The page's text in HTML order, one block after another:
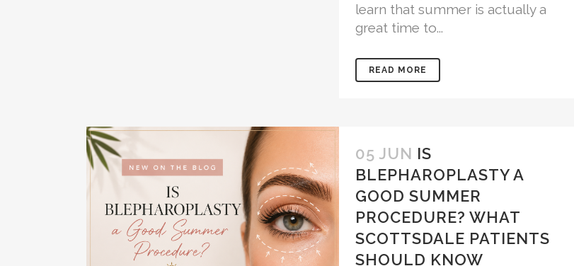
learn that summer is actually a
great time to...
READ MORE
05 JUN IS
BLEPHAROPLASTY A
GOOD SUMMER
PROCEDURE? WHAT
SCOTTSDALE PATIENTS
SHOULD KNOW